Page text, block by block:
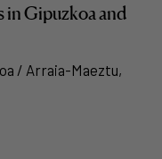
Gipuzkoa and
/ Arraia-Maeztu,